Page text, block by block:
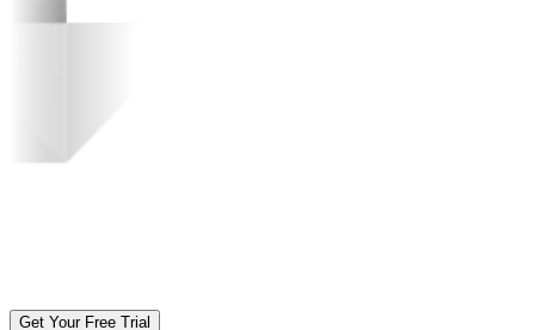
Get Your Free Trial